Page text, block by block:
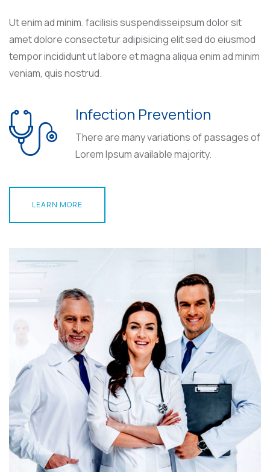
Ut enim ad minim. facilisis suspendisseipsum dolor sit
amet dolore consectetur adipisicing elit sed do eiusmod
tempor incididunt ut labore et magna aliqua enim ad minim
veniam, quis nostrud.
Infection Prevention
There are many variations of passages of
Lorem Ipsum available majority.
LEARN MORE